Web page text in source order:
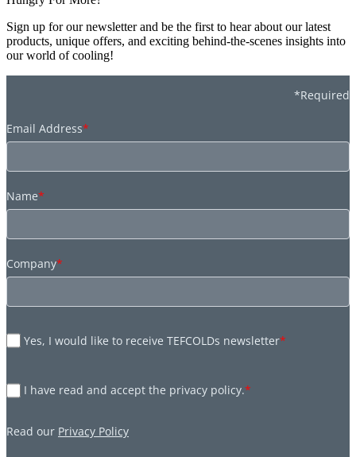
Sign up for our newsletter and be the first to hear about our latest
products, unique offers, and exciting behind-the-scenes insights into
our world of cooling!
*Required
Email Address*
Name*
Company*
Yes, I would like to receive TEFCOLDs newsletter*
I have read and accept the privacy policy.*
Read our Privacy Policy